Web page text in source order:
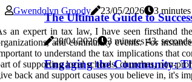
The Ultimate Guide to
28/04/2026 3 minutes 43,
Engaging the Community:
Gwendolyn Groody 23/05/2026
3
an expert in tax law, I have seen firsthand
and community events. For
to understand the tax implications that
of supporting local schools, churches, non-
back and support causes you believe in, it's